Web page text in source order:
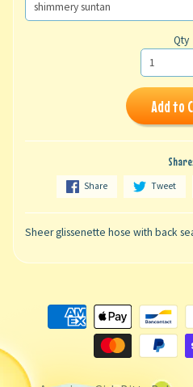
Qty
Add to
Share:
Share Tweet
Sheer glissenette hose with back